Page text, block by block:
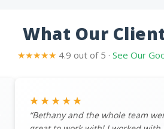
What Our
★★★★★ 4.9 out of 5 · See Our
★★★★★
“Bethany and the whole team